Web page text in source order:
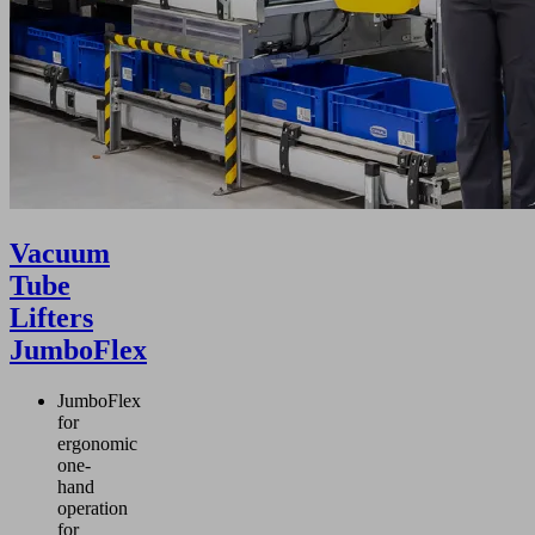
Vacuum
Tube
Lifters
JumboFlex
JumboFlex
for
ergonomic
one-
hand
operation
for